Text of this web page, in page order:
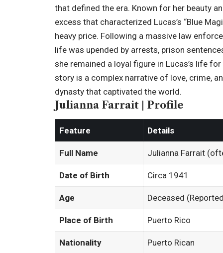
that defined the era. Known for her beauty
excess that characterized Lucas’s “Blue
heavy price. Following a massive law
life was upended by arrests, prison
she remained a loyal figure in Lucas’s life
story is a complex narrative of love, crime,
dynasty that captivated the world.
Julianna Farrait | Profile
Feature Details
Full Name Julianna Farrait
Date of Birth Circa 1941
Age Deceased
Place of Birth Puerto Rico
Nationality Puerto Rican